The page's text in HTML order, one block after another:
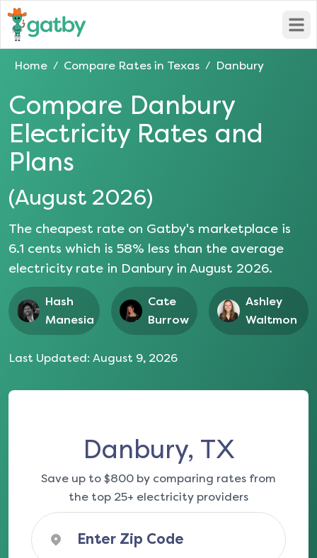
Home / Compare Rates in Texas / Danbury
Compare Danbury
Electricity Rates and
Plans
(August 2026)
The cheapest rate on Gatby's marketplace is
6.1 cents which is 58% less than the average
electricity rate in Danburyin August 2026.
Hash
Manesia
Cate
Burrow
Ashley
Waltmon
Last Updated: August 9, 2026
Danbury, TX
Save up to $800 by comparing rates from
the top 25+ electricity providers